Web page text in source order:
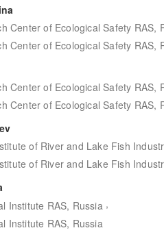
Center of Ecological Safety RAS,
Center of Ecological Safety RAS,
Center of Ecological Safety RAS,
Center of Ecological Safety RAS,
of River and Lake Fish
of River and Lake Fish
Institute RAS, Russia ,
Institute RAS, Russia